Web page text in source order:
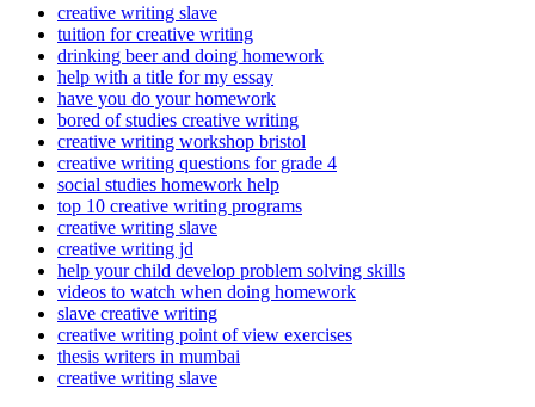
creative writing slave
tuition for creative writing
drinking beer and doing homework
help with a title for my essay
have you do your homework
bored of studies creative writing
creative writing workshop bristol
creative writing questions for grade 4
social studies homework help
top 10 creative writing programs
creative writing slave
creative writing jd
help your child develop problem solving skills
videos to watch when doing homework
slave creative writing
creative writing point of view exercises
thesis writers in mumbai
creative writing slave